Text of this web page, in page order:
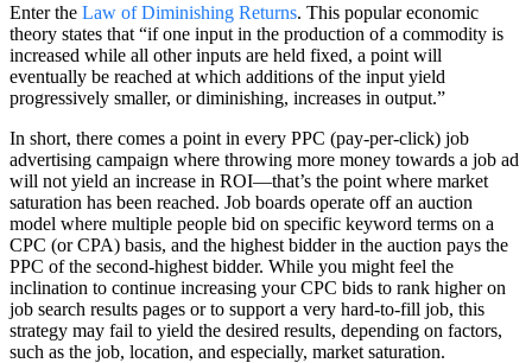
Enter the Law of Diminishing Returns. This popular economic
theory states that “if one input in the production of a commodity is
increased while all other inputs are held fixed, a point will
eventually be reached at which additions of the input yield
progressively smaller, or diminishing, increases in output.”
In short, there comes a point in every PPC (pay-per-click) job
advertising campaign where throwing more money towards a job ad
will not yield an increase in ROI—that’s the point where market
saturation has been reached. Job boards operate off an auction
model where multiple people bid on specific keyword terms on a
CPC (or CPA) basis, and the highest bidder in the auction pays the
PPC of the second-highest bidder. While you might feel the
inclination to continue increasing your CPC bids to rank higher on
job search results pages or to support a very hard-to-fill job, this
strategy may fail to yield the desired results, depending on factors,
such as the job, location, and especially, market saturation.